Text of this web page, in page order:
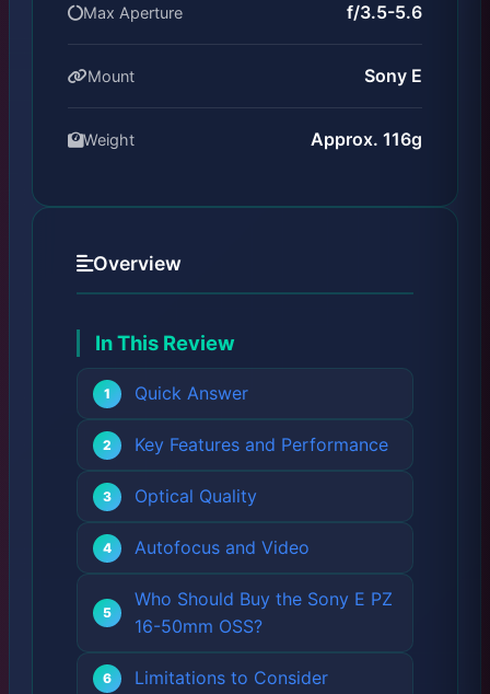
Max Aperture f/3.5-5.6
Mount Sony E
Weight Approx. 116g
Overview
In This Review
Quick Answer
Key Features and Performance
Optical Quality
Autofocus and Video
Who Should Buy the Sony E PZ
16-50mm OSS?
Limitations to Consider